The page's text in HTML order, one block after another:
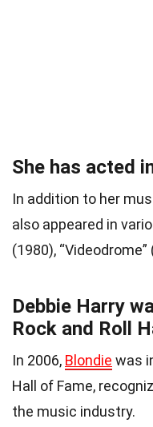
She has acted
In addition to her
also appeared in
(1980),
Debbie Harry
Rock and Roll
In 2006, Blondie was
Hall of Fame,
the music industry.